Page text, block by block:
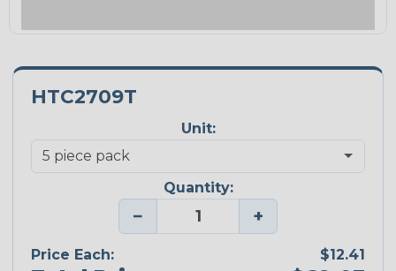
HTC2709T
Unit:
Quantity:
− +
Price Each: $12.41